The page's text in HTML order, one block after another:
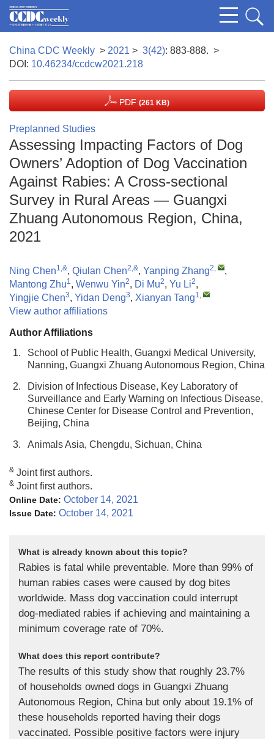
China CDC Weekly > 2021 > 3(42): 883-888. >
DOI: 10.46234/ccdcw2021.218
PDF (261 KB)
Preplanned Studies
Assessing Impacting Factors of Dog
Owners’ Adoption of Dog Vaccination
Against Rabies: A Cross-sectional
Survey in Rural Areas — Guangxi
Zhuang Autonomous Region, China,
2021
Ning Chen1,&, Qiulan Chen2,&, Yanping Zhang2,
,
Mantong Zhu1, Wenwu Yin2, Di Mu2, Yu Li2,
Yingjie Chen3, Yidan Deng3, Xianyan Tang1,
View author affiliations
Author Affiliations
1.
School of Public Health, Guangxi Medical University,
Nanning, Guangxi Zhuang Autonomous Region, China
2.
Division of Infectious Disease, Key Laboratory of
Surveillance and Early Warning on Infectious Disease,
Chinese Center for Disease Control and Prevention,
Beijing, China
3. Animals Asia, Chengdu, Sichuan, China
& Joint first authors.
& Joint first authors.
Online Date: October 14, 2021
Issue Date: October 14, 2021
What is already known about this topic?
Rabies is fatal while preventable. More than 99% of
human rabies cases were caused by dog bites
worldwide. Mass dog vaccination could interrupt
dog-mediated rabies if achieving and maintaining a
minimum coverage rate of 70%.
What does this report contribute?
The results of this study show that roughly 23.7%
of households owned dogs in Guangxi Zhuang
Autonomous Region, China but only about 19.1% of
these households reported having their dogs
vaccinated. Possible positive factors were injury